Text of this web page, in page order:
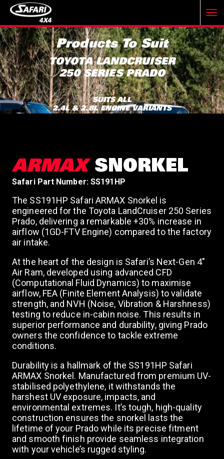
T
o
g
g
Products To Suit
TOYOTA LANDCRUISER
250 SERIES PRADO
SUITS ALL
2.4L & 2.8L ENGINE VARIANTS
ARMAXSNORKEL
Safari Part Number: SS191HP
The SS191HP Safari ARMAX Snorkel is
engineered for the Toyota LandCruiser 250 Series
Prado, delivering a remarkable +30% increase in
airflow (1GD-FTV Engine) compared to the factory
air intake.
At the heart of the design is Safari’s Next-Gen 4"
Air Ram, developed using advanced CFD
(Computational Fluid Dynamics) to maximise
airflow, FEA (Finite Element Analysis) to validate
strength, and NVH (Noise, Vibration & Harshness)
testing to reduce in-cabin noise. This results in
superior performance and durability, giving Prado
owners the confidence to tackle extreme
conditions.
Durability is a hallmark of the SS191HP Safari
ARMAX Snorkel. Manufactured from premium UV-
stabilised polyethylene, it withstands the
harshest UV exposure, impacts, and
environmental extremes. It’s tough, high-quality
construction ensures the snorkel lasts the
lifetime of your Prado while its precise fitment
and smooth finish provide seamless integration
with your vehicle’s rugged styling.